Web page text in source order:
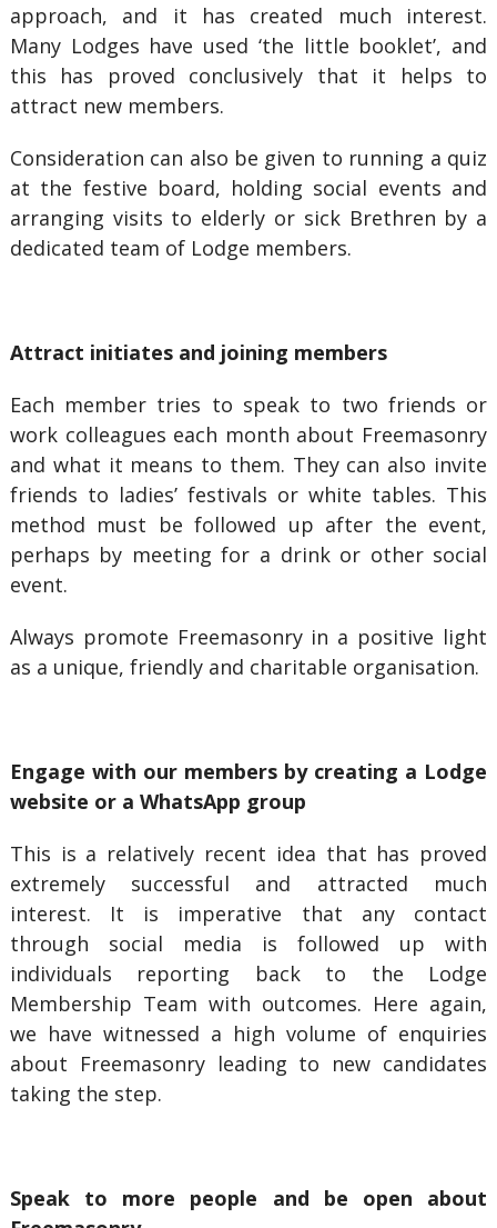
approach, and it has created much interest.
Many Lodges have used ‘the little booklet’, and
this has proved conclusively that it helps to
attract new members.
Consideration can also be given to running a quiz
at the festive board, holding social events and
arranging visits to elderly or sick Brethren by a
dedicated team of Lodge members.
Attract initiates and joining members
Each member tries to speak to two friends or
work colleagues each month about Freemasonry
and what it means to them. They can also invite
friends to ladies’ festivals or white tables. This
method must be followed up after the event,
perhaps by meeting for a drink or other social
event.
Always promote Freemasonry in a positive light
as a unique, friendly and charitable organisation.
Engage with our members by creating a Lodge
website or a WhatsApp group
This is a relatively recent idea that has proved
extremely successful and attracted much
interest. It is imperative that any contact
through social media is followed up with
individuals reporting back to the Lodge
Membership Team with outcomes. Here again,
we have witnessed a high volume of enquiries
about Freemasonry leading to new candidates
taking the step.
Speak to more people and be open about